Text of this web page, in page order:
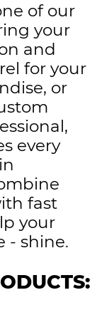
of our
your
and
for your
or
every
fast
your
- shine.